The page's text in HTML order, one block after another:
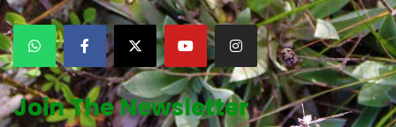
Join The Newsletter